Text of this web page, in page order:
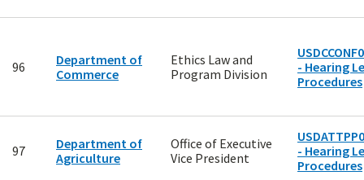
96
Department of
Commerce
Ethics Law and
Program Division
- Hearing
Procedures
97
Department of
Agriculture
Office of Executive
Vice President
- Hearing
Procedures